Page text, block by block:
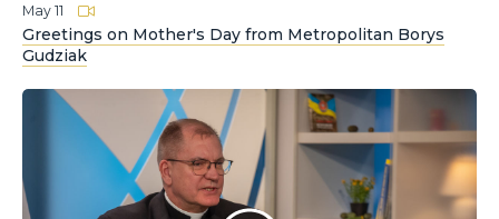
May 11
Greetings on Mother's Day from Metropolitan Borys
Gudziak